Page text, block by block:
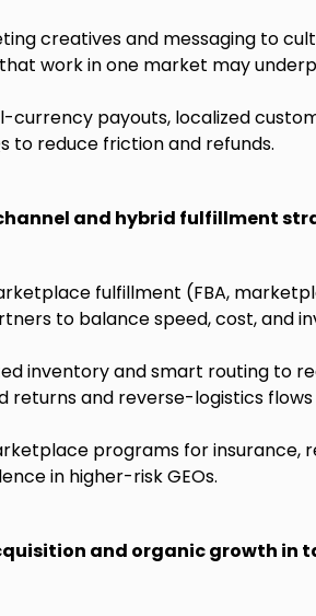
creatives and messaging to
work in one market may
currency payouts, localized
to reduce friction and refunds.
and hybrid fulfillment
fulfillment (FBA,
to balance speed, cost, and
inventory and smart routing to
returns and reverse-logistics
programs for
in higher-risk GEOs.
and organic growth in